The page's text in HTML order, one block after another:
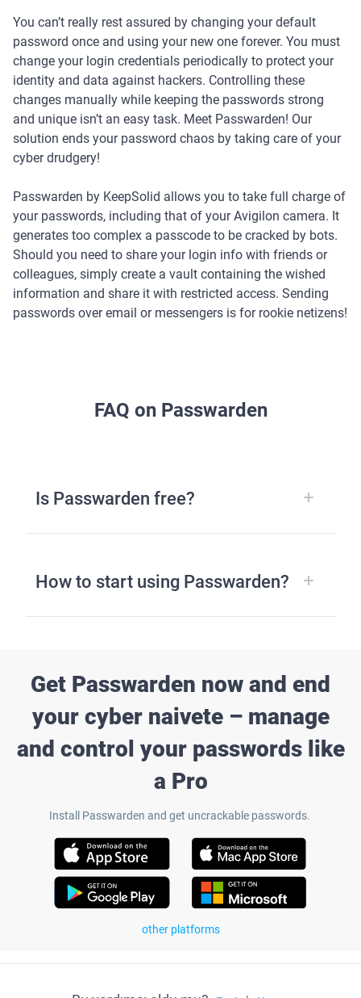
You can’t really rest assured by changing your default
password once and using your new one forever. You must
change your login credentials periodically to protect your
identity and data against hackers. Controlling these
changes manually while keeping the passwords strong
and unique isn’t an easy task. Meet Passwarden! Our
solution ends your password chaos by taking care of your
cyber drudgery!
Passwarden by KeepSolid allows you to take full charge of
your passwords, including that of your Avigilon camera. It
generates too complex a passcode to be cracked by bots.
Should you need to share your login info with friends or
colleagues, simply create a vault containing the wished
information and share it with restricted access. Sending
passwords over email or messengers is for rookie netizens!
FAQ on Passwarden
Is Passwarden free?
How to start using Passwarden?
Get Passwarden now and end
your cyber naivete – manage
and control your passwords like
a Pro
Install Passwarden and get uncrackable passwords.
other platforms